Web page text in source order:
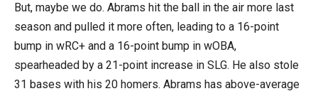
But, maybe we do. Abrams hit the ball in the air more last
season and pulled it more often, leading to a 16-point
bump in wRC+ and a 16-point bump in wOBA,
spearheaded by a 21-point increase in SLG. He also stole
31 bases with his 20 homers. Abrams has above-average